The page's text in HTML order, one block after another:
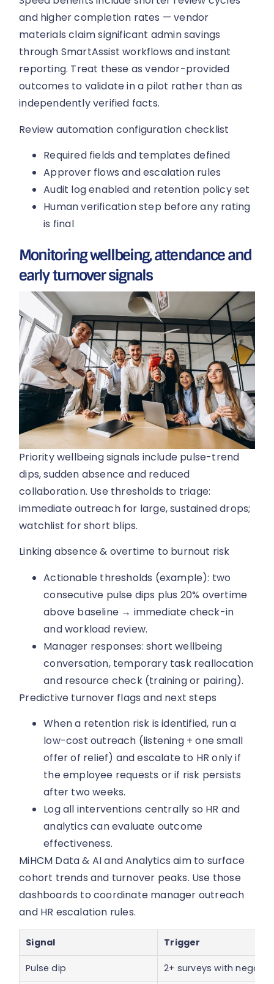
and higher completion rates — vendor
materials claim significant admin savings
through SmartAssist workflows and instant
reporting. Treat these as vendor-provided
outcomes to validate in a pilot rather than as
independently verified facts.
Review automation configuration checklist
Required fields and templates defined
Approver flows and escalation rules
Audit log enabled and retention policy set
Human verification step before any rating
is final
Monitoring wellbeing, attendance and
early turnover signals
Priority wellbeing signals include pulse-trend
dips, sudden absence and reduced
collaboration. Use thresholds to triage:
immediate outreach for large, sustained drops;
watchlist for short blips.
Linking absence & overtime to burnout risk
Actionable thresholds (example): two
consecutive pulse dips plus 20% overtime
above baseline → immediate check-in
and workload review.
Manager responses: short wellbeing
conversation, temporary task reallocation
and resource check (training or pairing).
Predictive turnover flags and next steps
When a retention risk is identified, run a
low-cost outreach (listening + one small
offer of relief) and escalate to HR only if
the employee requests or if risk persists
after two weeks.
Log all interventions centrally so HR and
analytics can evaluate outcome
effectiveness.
MiHCM Data & AI and Analytics aim to surface
cohort trends and turnover peaks. Use those
dashboards to coordinate manager outreach
and HR escalation rules.
Signal Trigger
Pulse dip 2+ surveys with